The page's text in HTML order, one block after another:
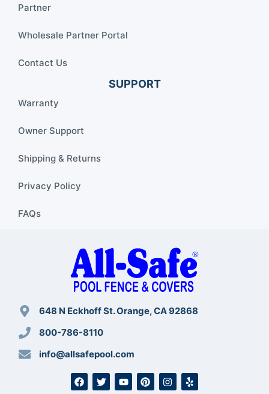
Partner
Wholesale Partner Portal
Contact Us
SUPPORT
Warranty
Owner Support
Shipping & Returns
Privacy Policy
FAQs
648 N Eckhoff St. Orange, CA 92868
800-786-8110
info@allsafepool.com